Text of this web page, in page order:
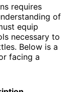
requires
of
equip
necessary to
Below is a
facing a